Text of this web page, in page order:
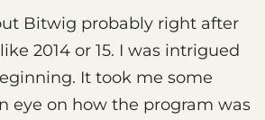
Bitwig probably right after
2014 or 15. I was intrigued
It took me some
eye on how the program was